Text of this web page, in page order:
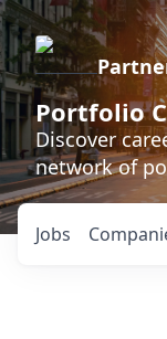
Portfolio
Discover
network of
Jobs